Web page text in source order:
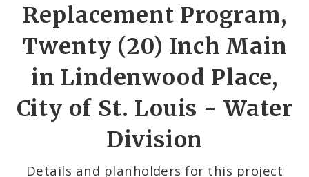
Replacement Program,
Twenty (20) Inch Main
in Lindenwood Place,
City of St. Louis - Water
Division
Details and planholders for this project